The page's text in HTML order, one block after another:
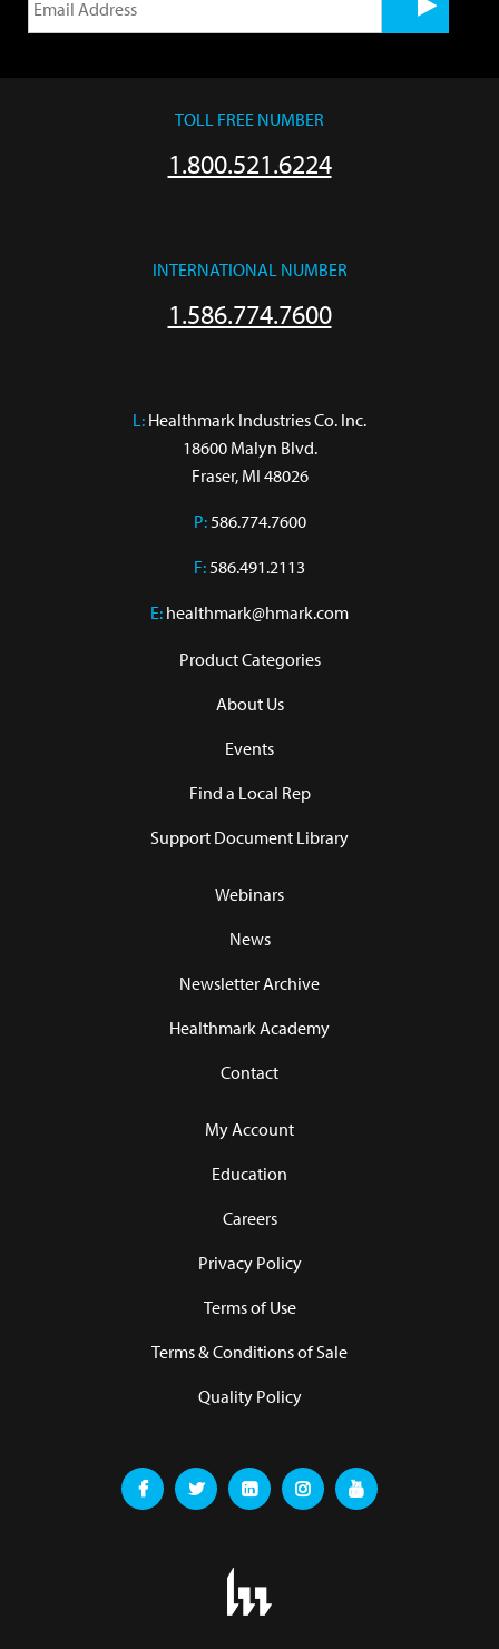
TOLL FREE NUMBER
1.800.521.6224
INTERNATIONAL NUMBER
1.586.774.7600
L: Healthmark Industries Co. Inc.
18600 Malyn Blvd.
Fraser, MI 48026
P:586.774.7600
F:586.491.2113
E: healthmark@hmark.com
Product Categories
About Us
Events
Find a Local Rep
Support Document Library
Webinars
News
Newsletter Archive
Healthmark Academy
Contact
My Account
Education
Careers
Privacy Policy
Terms of Use
Terms & Conditions of Sale
Quality Policy